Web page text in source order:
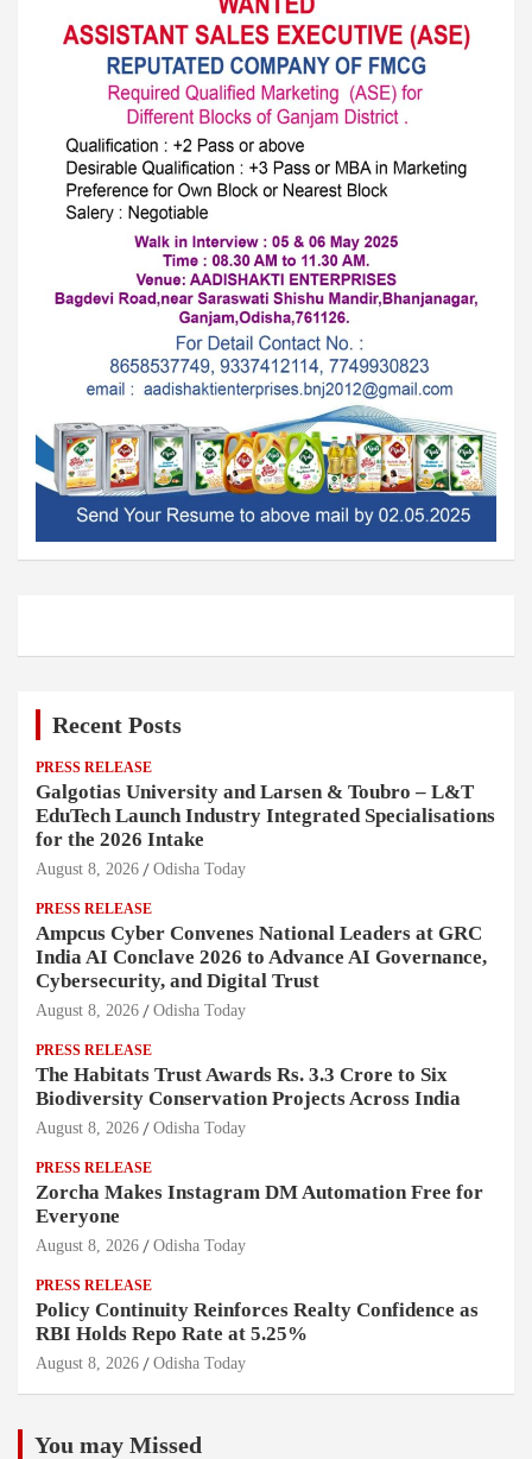
Recent Posts
PRESS RELEASE
Galgotias University and Larsen & Toubro – L&T
EduTech Launch Industry Integrated Specialisations
for the 2026 Intake
August 8, 2026 Odisha Today
PRESS RELEASE
Ampcus Cyber Convenes National Leaders at GRC
India AI Conclave 2026 to Advance AI Governance,
Cybersecurity, and Digital Trust
August 8, 2026 Odisha Today
PRESS RELEASE
The Habitats Trust Awards Rs. 3.3 Crore to Six
Biodiversity Conservation Projects Across India
August 8, 2026 Odisha Today
PRESS RELEASE
Zorcha Makes Instagram DM Automation Free for
Everyone
August 8, 2026 Odisha Today
PRESS RELEASE
Policy Continuity Reinforces Realty Confidence as
RBI Holds Repo Rate at 5.25%
August 8, 2026 Odisha Today
You may Missed